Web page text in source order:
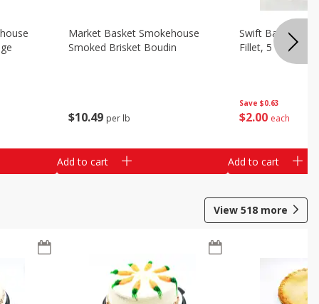
$10 49 per lb
Market Basket Smokehouse
Smoked Brisket Boudin
Add to cart
Save $0.63
$2 00 each
Swift Bacon
Fillet, 5 Oz
Add to cart
View 518 more